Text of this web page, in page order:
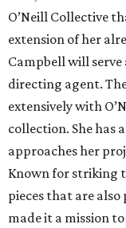
O’Neill Collective
extension of her
Campbell will serve
directing agent.
extensively with
collection. She has
approaches her
Known for striking
pieces that are
made it a mission